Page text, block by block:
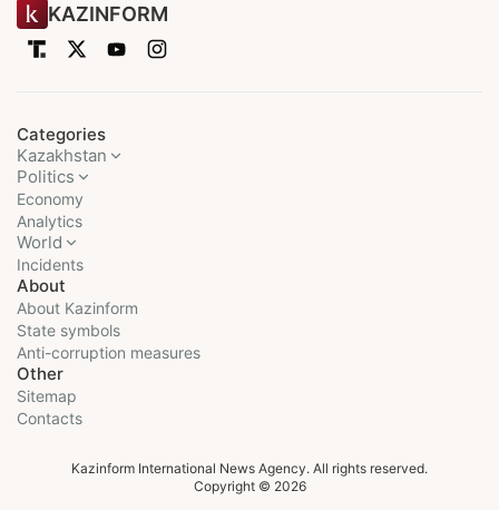
KAZINFORM
Categories
Kazakhstan
Politics
Economy
Analytics
World
Incidents
About
About Kazinform
State symbols
Anti-corruption measures
Other
Sitemap
Contacts
Kazinform International News Agency. All rights reserved.
Copyright © 2026